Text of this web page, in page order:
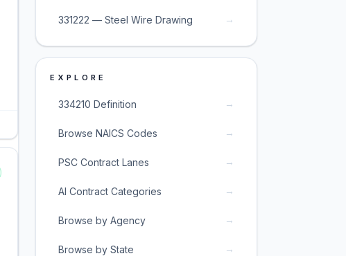
331222 — Steel Wire Drawing →
EXPLORE
334210 Definition →
Browse NAICS Codes →
PSC Contract Lanes →
AI Contract Categories →
Browse by Agency →
Browse by State →